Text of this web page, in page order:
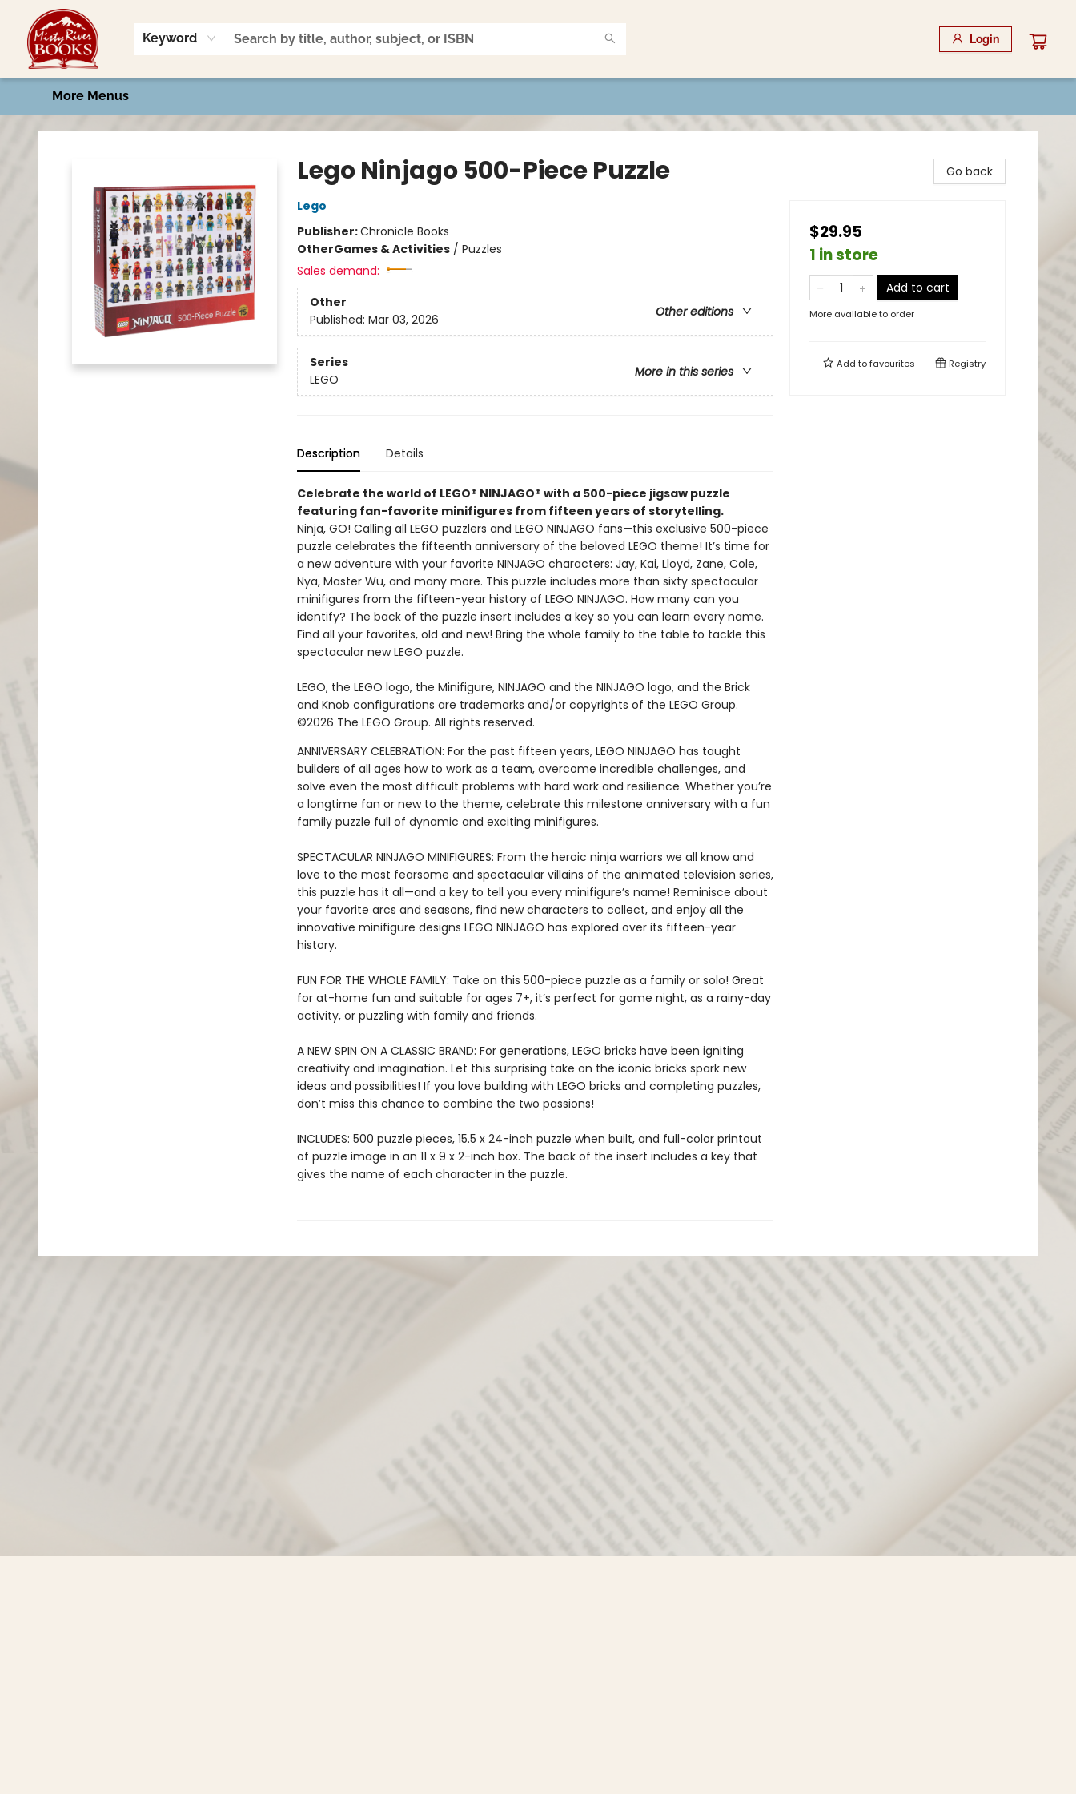
Keyword Login
Home
Shop
Book Talk
2026 Art Contest
Events
Contact & Hours
More Menus
Misty River Books
Lego Ninjago 500-Piece Puzzle
Lego
Publisher:Chronicle Books
OtherGames & Activities/ Puzzles
Sales demand:
Other
Other editions
Published: Mar 03, 2026
Series
More in this series
LEGO
Description Details
Celebrate the world of LEGO® NINJAGO® with a 500-piece jigsaw puzzle
featuring fan-favorite minifigures from fifteen years of storytelling.
Ninja, GO! Calling all LEGO puzzlers and LEGO NINJAGO fans—this exclusive 500-piece
puzzle celebrates the fifteenth anniversary of the beloved LEGO theme! It’s time for
a new adventure with your favorite NINJAGO characters: Jay, Kai, Lloyd, Zane, Cole,
Nya, Master Wu, and many more. This puzzle includes more than sixty spectacular
minifigures from the fifteen-year history of LEGO NINJAGO. How many can you
identify? The back of the puzzle insert includes a key so you can learn every name.
Find all your favorites, old and new! Bring the whole family to the table to tackle this
spectacular new LEGO puzzle.
LEGO, the LEGO logo, the Minifigure, NINJAGO and the NINJAGO logo, and the Brick
and Knob configurations are trademarks and/or copyrights of the LEGO Group.
©2026 The LEGO Group. All rights reserved.
ANNIVERSARY CELEBRATION: For the past fifteen years, LEGO NINJAGO has taught
builders of all ages how to work as a team, overcome incredible challenges, and
solve even the most difficult problems with hard work and resilience. Whether you’re
a longtime fan or new to the theme, celebrate this milestone anniversary with a fun
family puzzle full of dynamic and exciting minifigures.
SPECTACULAR NINJAGO MINIFIGURES: From the heroic ninja warriors we all know and
love to the most fearsome and spectacular villains of the animated television series,
this puzzle has it all—and a key to tell you every minifigure’s name! Reminisce about
your favorite arcs and seasons, find new characters to collect, and enjoy all the
innovative minifigure designs LEGO NINJAGO has explored over its fifteen-year
history.
FUN FOR THE WHOLE FAMILY: Take on this 500-piece puzzle as a family or solo! Great
for at-home fun and suitable for ages 7+, it’s perfect for game night, as a rainy-day
activity, or puzzling with family and friends.
A NEW SPIN ON A CLASSIC BRAND: For generations, LEGO bricks have been igniting
creativity and imagination. Let this surprising take on the iconic bricks spark new
ideas and possibilities! If you love building with LEGO bricks and completing puzzles,
don’t miss this chance to combine the two passions!
INCLUDES: 500 puzzle pieces, 15.5 x 24-inch puzzle when built, and full-color printout
of puzzle image in an 11 x 9 x 2-inch box. The back of the insert includes a key that
gives the name of each character in the puzzle.
Go back
$29.95
1 in store
Add to cart
More available to order
Add tofavourites Registry